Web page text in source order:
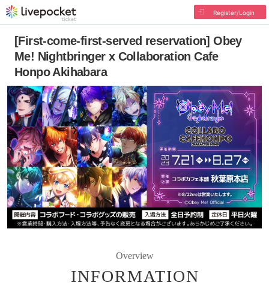
Register/Login
[First-come-first-served reservation] Obey
Me! Nightbringer x Collaboration Cafe
Honpo Akihabara
Overview
INFORMATION